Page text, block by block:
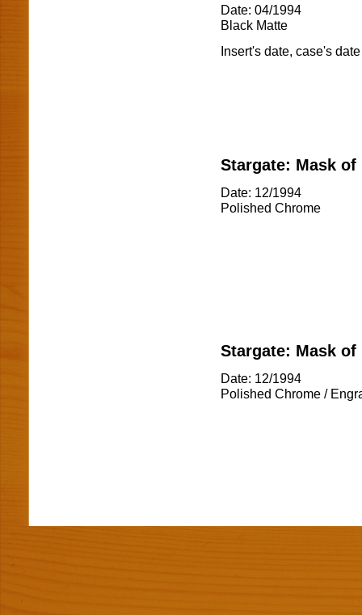
Date: 04/1994
Black Matte
Insert's date, case's
Stargate: Mask of
Date: 12/1994
Polished Chrome
Stargate: Mask of
Date: 12/1994
Polished Chrome /